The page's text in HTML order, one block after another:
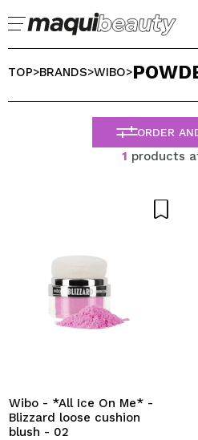
WELCOME!
By creating an account at
able to make your purchases
your orders and consult your
SELECT YOUR
TOP>BRANDS>WIBO>
ORDER
1 products
Wibo - *All Ice On Me* -
Blizzard loose cushion
blush - 02